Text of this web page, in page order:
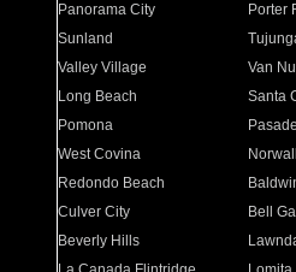
Panorama City
Porter
Sunland
Valley Village
Van
Long Beach
Santa
Pomona
West Covina
Redondo Beach
Culver City
Bell
Beverly Hills